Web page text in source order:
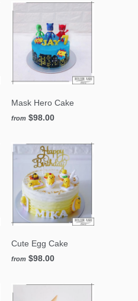
Mask Hero Cake
from $98.00
Cute Egg Cake
from $98.00